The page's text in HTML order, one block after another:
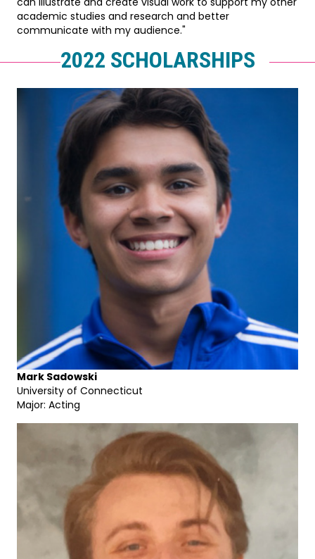
academic studies and research and better
communicate with my audience."
2022 SCHOLARSHIPS
Mark Sadowski
University of Connecticut
Major: Acting